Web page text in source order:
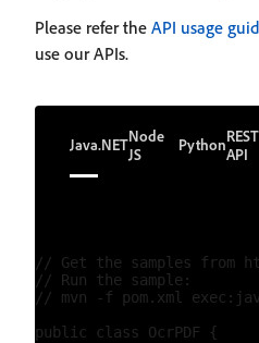
Please refer the API usage
use our APIs.
Java.NETNode
JS
PythonREST
API
// Get the samples from
// Run the sample:
// mvn -f pom.xml
public class OcrPDF {